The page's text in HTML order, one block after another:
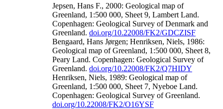
Jepsen, Hans F., 2000: Geological map of
Greenland, 1:500 000, Sheet 9, Lambert Land.
Copenhagen: Geological Survey of Denmark and
Greenland. doi.org/10.22008/FK2/GDCZISF
Bengaard, Hans Jørgen; Henriksen, Niels, 1986:
Geological map of Greenland, 1:500 000, Sheet 8,
Peary Land. Copenhagen: Geological Survey of
Greenland. doi.org/10.22008/FK2/Q7HIDY
Henriksen, Niels, 1989: Geological map of
Greenland, 1:500 000, Sheet 7, Nyeboe Land.
Copenhagen: Geological Survey of Greenland.
doi.org/10.22008/FK2/O16YSF